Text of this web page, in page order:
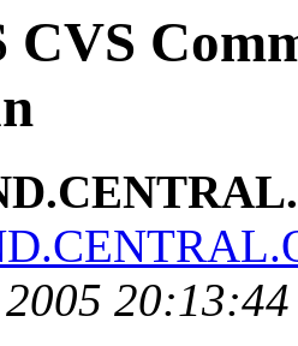
CVS
20:13:44